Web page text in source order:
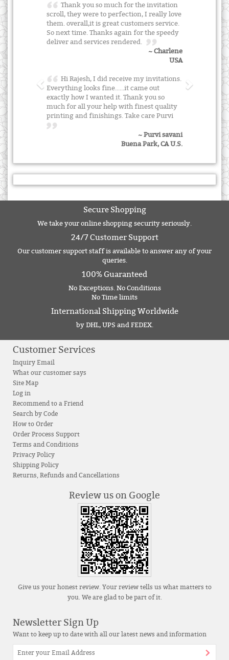
Thank you so much for the invitation
scroll, they were to perfection, I really love
them. overall,it is great customers service.
So next time. Thanks again for the speedy
deliver and services rendered.
~ Charlene
USA
Hi Rajesh, I did receive my invitations.
Everything looks fine......it came out
exactly how I wanted it. Thank you so
much for all your help with finest quality
printing and finishings. Take care Purvi
~ Purvi savani
Buena Park, CA U.S.
Secure Shopping
We take your online shopping security seriously.
24/7 Customer Support
Our customer support staff is available to answer any of your
queries.
100% Guaranteed
No Exceptions. No Conditions
No Time limits
International Shipping Worldwide
by DHL, UPS and FEDEX.
Customer Services
Inquiry Email
What our customer says
Site Map
Log in
Recommend to a Friend
Search by Code
How to Order
Order Process Support
Terms and Conditions
Privacy Policy
Shipping Policy
Returns, Refunds and Cancellations
Review us on Google
Give us your honest review. Your review tells us what matters to
you. We are glad to be part of it.
Newsletter Sign Up
Want to keep up to date with all our latest news and information